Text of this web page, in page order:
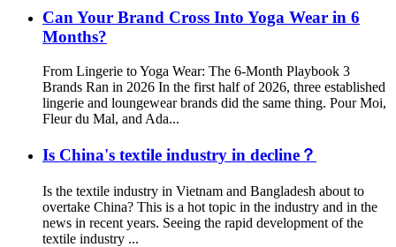
Can Your Brand Cross Into Yoga Wear in 6
Months?
From Lingerie to Yoga Wear: The 6-Month Playbook 3
Brands Ran in 2026 In the first half of 2026, three established
lingerie and loungewear brands did the same thing. Pour Moi,
Fleur du Mal, and Ada...
Is China's textile industry in decline？
Is the textile industry in Vietnam and Bangladesh about to
overtake China? This is a hot topic in the industry and in the
news in recent years. Seeing the rapid development of the
textile industry ...